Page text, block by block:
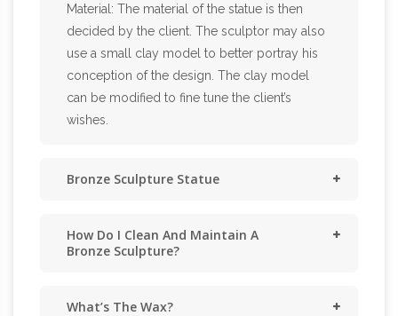
Material: The material of the statue is then
decided by the client. The sculptor may also
use a small clay model to better portray his
conception of the design. The clay model
can be modified to fine tune the client’s
wishes.
Bronze Sculpture Statue
How Do I Clean And Maintain A
Bronze Sculpture?
What’s The Wax?